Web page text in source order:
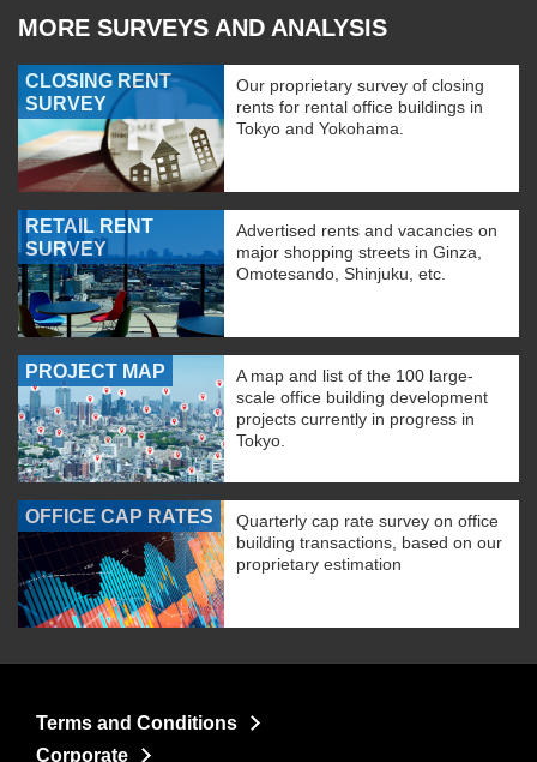
MORE SURVEYS AND ANALYSIS
CLOSING RENT
SURVEY
Our proprietary survey of closing
rents for rental office buildings in
Tokyo and Yokohama.
RETAIL RENT
SURVEY
Advertised rents and vacancies on
major shopping streets in Ginza,
Omotesando, Shinjuku, etc.
PROJECT MAP
A map and list of the 100 large-
scale office building development
projects currently in progress in
Tokyo.
OFFICE CAP RATES
Quarterly cap rate survey on office
building transactions, based on our
proprietary estimation
Terms and Conditions
Corporate